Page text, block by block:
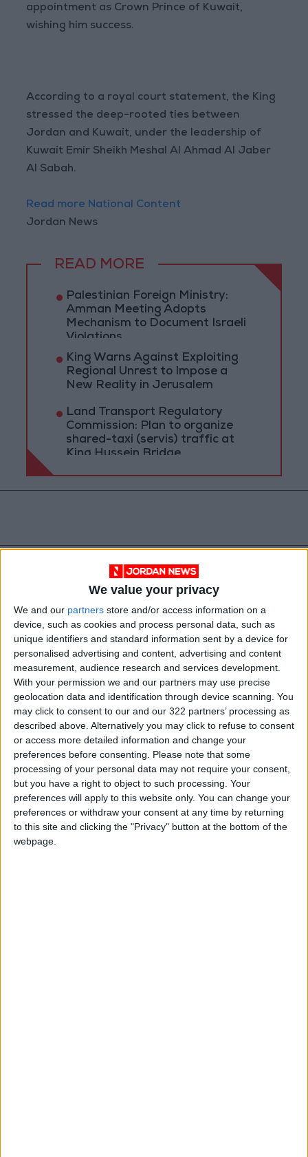
We value your privacy
We and our partners store and/or access information on a
device, such as cookies and process personal data, such as
unique identifiers and standard information sent by a device for
personalised advertising and content, advertising and content
measurement, audience research and services development.
With your permission we and our partners may use precise
geolocation data and identification through device scanning. You
may click to consent to our and our 322 partners’ processing as
described above. Alternatively you may click to refuse to consent
or access more detailed information and change your
preferences before consenting.
Please note that some
processing of your personal data may not require your consent,
but you have a right to object to such processing. Your
preferences will apply to this website only. You can change your
preferences or withdraw your consent at any time by returning
to this site and clicking the "Privacy" button at the bottom of the
webpage.
appointment as Crown Prince of Kuwait,
wishing him success.
According to a royal court statement, the King
stressed the deep-rooted ties between
Jordan and Kuwait, under the leadership of
Kuwait Emir Sheikh Meshal Al Ahmad Al Jaber
Al Sabah.
Read more National Content
Jordan News
READ MORE
Palestinian Foreign Ministry:
Amman Meeting Adopts
Mechanism to Document Israeli
Violations
King Warns Against Exploiting
Regional Unrest to Impose a
New Reality in Jerusalem
Land Transport Regulatory
Commission: Plan to organize
shared-taxi (servis) traffic at
King Hussein Bridge
News Jordan News JordanNews
JNews Local media
Jordanian Media
NEWS RELATED TO
Interior Minister receives US
Under Secretary for Civilian